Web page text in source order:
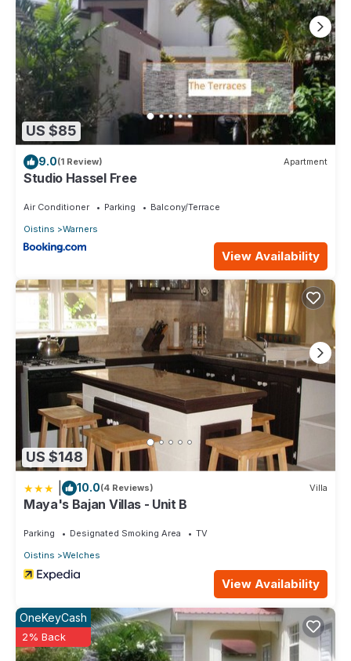
US $85
9.0(1 Review) Apartment
Studio Hassel Free
Air Conditioner Parking
Balcony/Terrace
Oistins
Warners
View Availability
US $148
10.0(4 Reviews) Villa
Maya's Bajan Villas - Unit B
Parking Designated Smoking Area
TV
Oistins
Welches
View Availability
OneKeyCash
2% Back